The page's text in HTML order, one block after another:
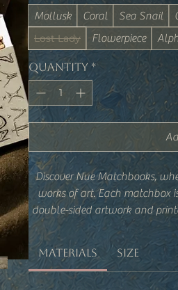
Mollusk
Coral Sea Snail
Lost Lady
Flowerpiece
Quantity *
Discover Nue Matchbooks,
works of art. Each matchbox
double-sided artwork and
tool into a stylish accent
Materials Size